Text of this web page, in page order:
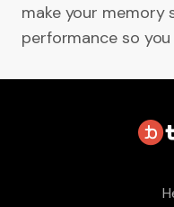
make your memory
performance so